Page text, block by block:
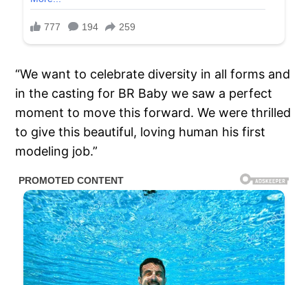
“We want to celebrate diversity in all forms and
in the casting for BR Baby we saw a perfect
moment to move this forward. We were thrilled
to give this beautiful, loving human his first
modeling job.”